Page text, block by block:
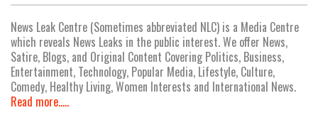
News Leak Centre (Sometimes abbreviated NLC) is a Media Centre
which reveals News Leaks in the public interest. We offer News,
Satire, Blogs, and Original Content Covering Politics, Business,
Entertainment, Technology, Popular Media, Lifestyle, Culture,
Comedy, Healthy Living, Women Interests and International News.
Read more.....